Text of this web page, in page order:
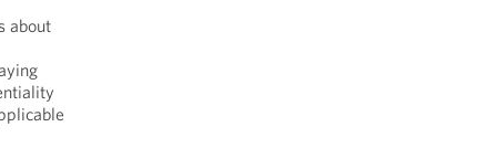
about